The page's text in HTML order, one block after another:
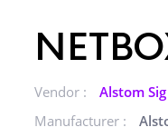
Vendor : Alstom
Manufacturer :